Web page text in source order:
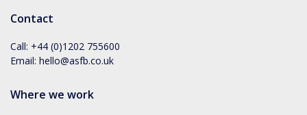
Contact
Call: +44 (0)1202 755600
Email: hello@asfb.co.uk
Where we work